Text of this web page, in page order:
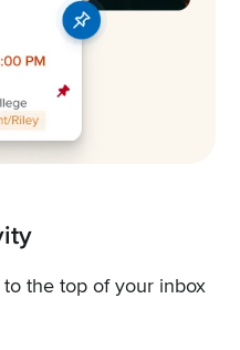
the top of your inbox